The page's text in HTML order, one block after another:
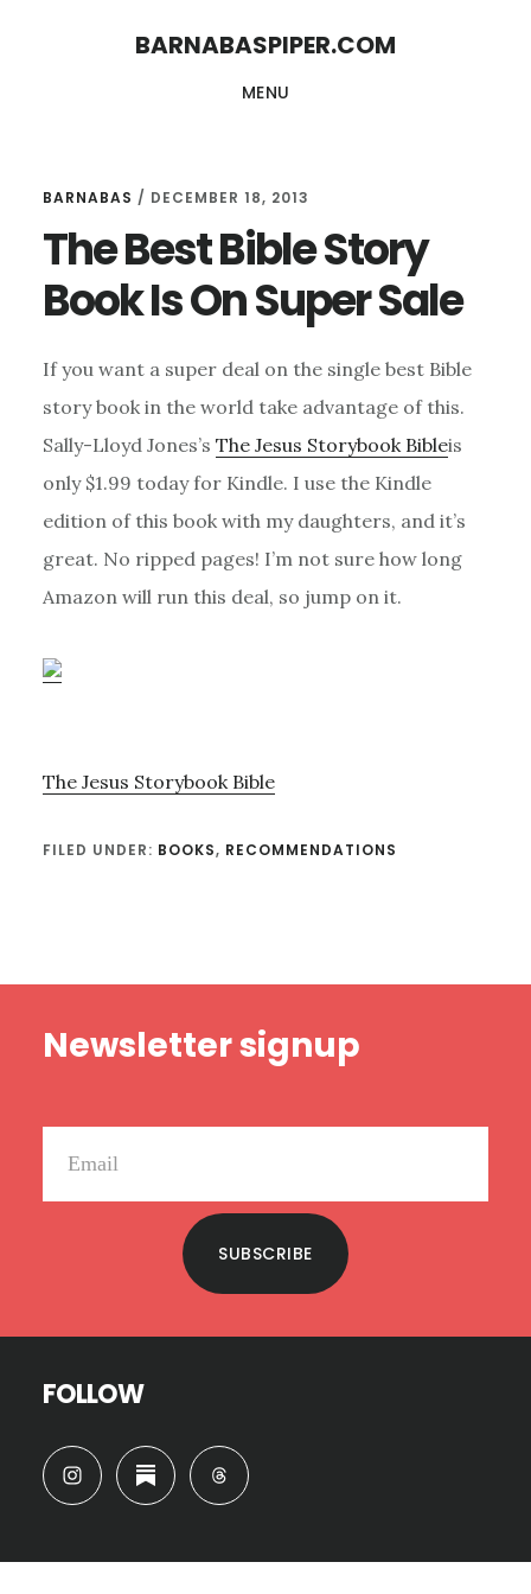
BARNABASPIPER.COM
MENU
BARNABAS / DECEMBER 18, 2013
The Best Bible Story
Book Is On Super Sale
If you want a super deal on the single best Bible
story book in the world take advantage of this.
Sally-Lloyd Jones’s The Jesus Storybook Bibleis
only $1.99 today for Kindle. I use the Kindle
edition of this book with my daughters, and it’s
great. No ripped pages! I’m not sure how long
Amazon will run this deal, so jump on it.
The Jesus Storybook Bible
FILED UNDER: BOOKS, RECOMMENDATIONS
Newsletter signup
SUBSCRIBE
FOLLOW